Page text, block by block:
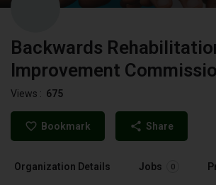
Backwards
Improvement
Views : 675
Bookmark Share
Organization Details Jobs 0